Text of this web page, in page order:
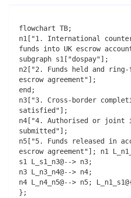
flowchart TB;
n1["1. International
funds into UK escrow
subgraph s1["dospay"];
n2["2. Funds held and ring-
escrow agreement"];
end;
n3["3. Cross-border
satisfied"];
n4["4. Authorised or joint
submitted"];
n5["5. Funds released in
escrow agreement"]; n1
s1 L_s1_n3@--> n3;
n3 L_n3_n4@--> n4;
n4 L_n4_n5@--> n5;
};